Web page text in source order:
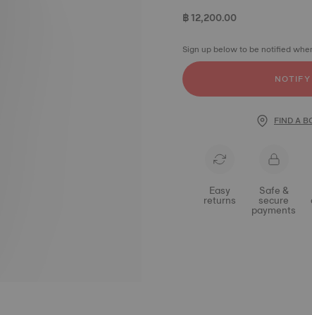
฿ 12,200.00
Sign up below to be notified
FIND A
Easy
returns
Safe &
secure
payments